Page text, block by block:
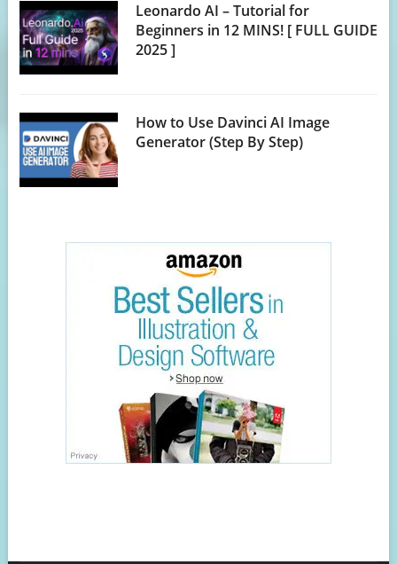
Leonardo AI – Tutorial for
Beginners in 12 MINS! [ FULL GUIDE
2025 ]
How to Use Davinci AI Image
Generator (Step By Step)